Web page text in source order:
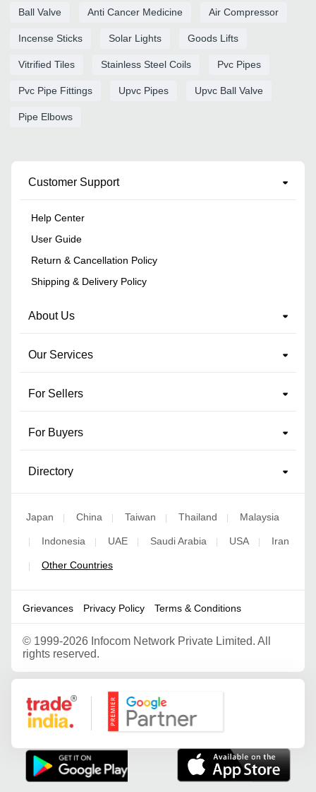
Ball Valve Anti Cancer Medicine Air Compressor
Incense Sticks Solar Lights Goods Lifts
Vitrified Tiles Stainless Steel Coils Pvc Pipes
Pvc Pipe Fittings Upvc Pipes Upvc Ball Valve
Pipe Elbows
Customer Support
Help Center
User Guide
Return & Cancellation Policy
Shipping & Delivery Policy
About Us
Our Services
For Sellers
For Buyers
Directory
Japan | China | Taiwan | Thailand | Malaysia
| Indonesia | UAE | Saudi Arabia | USA | Iran
| Other Countries
Grievances Privacy Policy Terms & Conditions
© 1999-2026 Infocom Network Private Limited. All
rights reserved.
Google Partner